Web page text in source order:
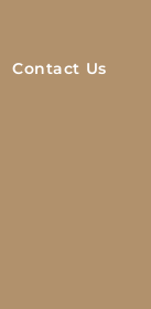
Contact Us